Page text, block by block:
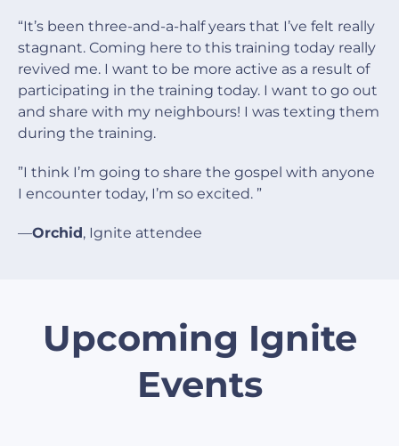
“It’s been three-and-a-half years that I’ve felt really
stagnant. Coming here to this training today really
revived me. I want to be more active as a result of
participating in the training today. I want to go out
and share with my neighbours! I was texting them
during the training.
”I think I’m going to share the gospel with anyone
I encounter today, I’m so excited. ”
—Orchid, Ignite attendee
Upcoming Ignite
Events